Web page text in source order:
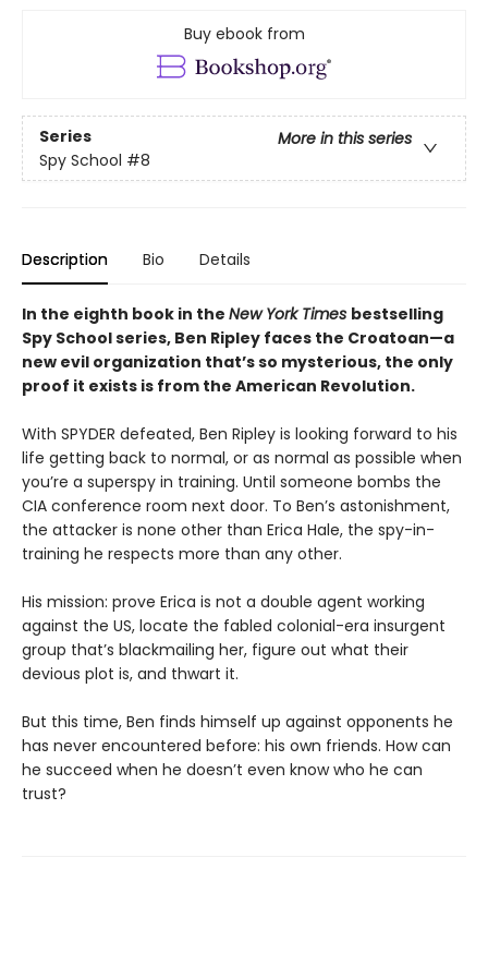
Buy ebook from
Series
More in this series
Spy School #8
Description Bio Details
In the eighth book in the New York Times bestselling
Spy School series, Ben Ripley faces the Croatoan—a
new evil organization that’s so mysterious, the only
proof it exists is from the American Revolution.
With SPYDER defeated, Ben Ripley is looking forward to his
life getting back to normal, or as normal as possible when
you’re a superspy in training. Until someone bombs the
CIA conference room next door. To Ben’s astonishment,
the attacker is none other than Erica Hale, the spy-in-
training he respects more than any other.
His mission: prove Erica is not a double agent working
against the US, locate the fabled colonial-era insurgent
group that’s blackmailing her, figure out what their
devious plot is, and thwart it.
But this time, Ben finds himself up against opponents he
has never encountered before: his own friends. How can
he succeed when he doesn’t even know who he can
trust?